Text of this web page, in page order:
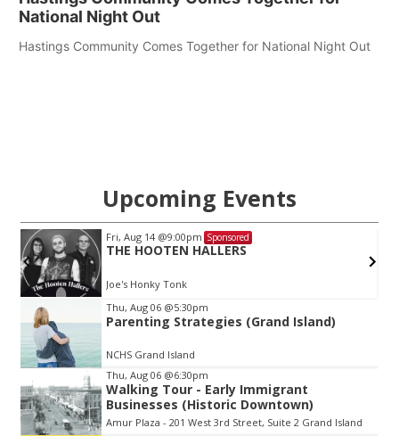
National Night Out
Hastings Community Comes Together for National Night Out